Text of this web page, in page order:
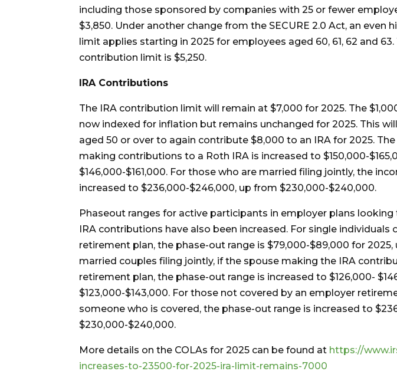
including those sponsored by companies with 25 or fewer
$3,850. Under another change from the SECURE 2.0 Act, an even
limit applies starting in 2025 for employees aged 60, 61, 62 and
contribution limit is $5,250.
IRA Contributions
The IRA contribution limit will remain at $7,000 for 2025. The
now indexed for inflation but remains unchanged for 2025. This
aged 50 or over to again contribute $8,000 to an IRA for 2025.
making contributions to a Roth IRA is increased to $150,000-
$146,000-$161,000. For those who are married filing jointly, the
increased to $236,000-$246,000, up from $230,000-$240,000.
Phaseout ranges for active participants in employer plans
IRA contributions have also been increased. For single individuals
retirement plan, the phase-out range is $79,000-$89,000 for
married couples filing jointly, if the spouse making the IRA
retirement plan, the phase-out range is increased to $126,000-
$123,000-$143,000. For those not covered by an employer
someone who is covered, the phase-out range is increased to
$230,000-$240,000.
More details on the COLAs for 2025 can be found at https://
increases-to-23500-for-2025-ira-limit-remains-7000